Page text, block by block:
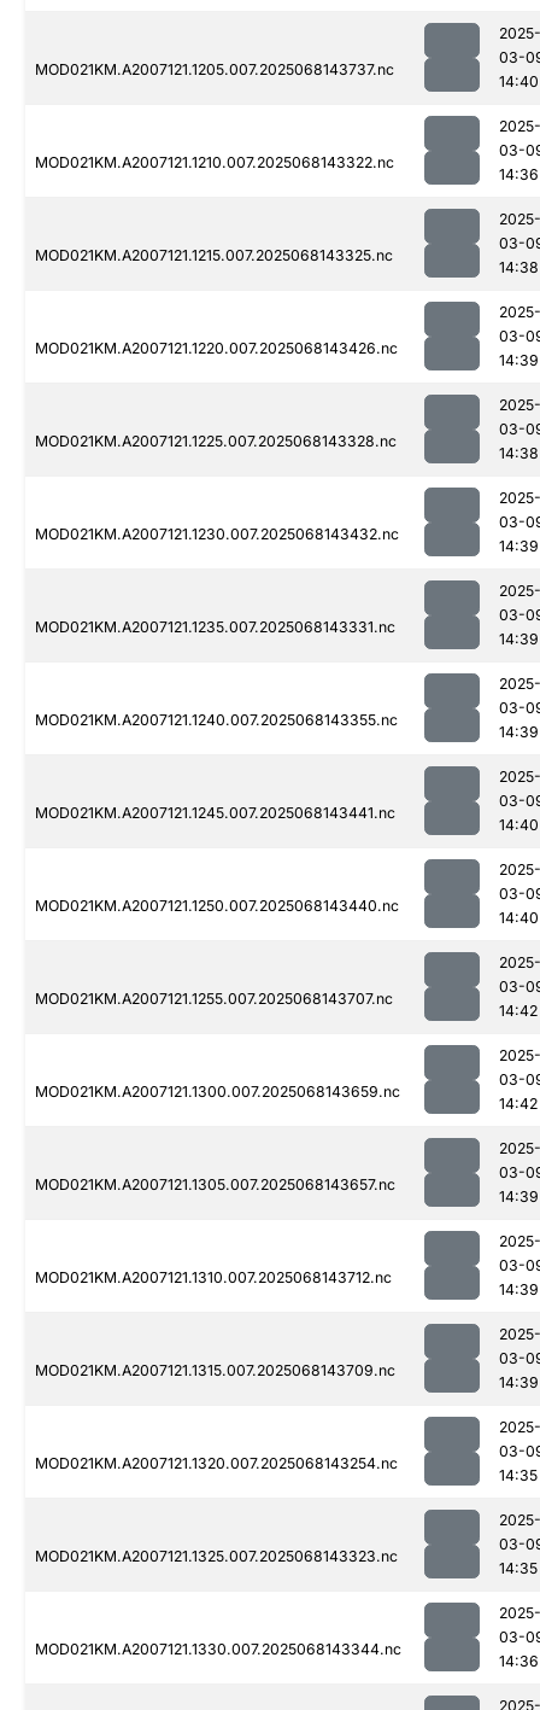
MOD021KM.A2007121.1205.007.2025068143737.nc
2025-
03-
14:40
MOD021KM.A2007121.1210.007.2025068143322.nc
2025-
03-
14:36
MOD021KM.A2007121.1215.007.2025068143325.nc
2025-
03-
14:38
MOD021KM.A2007121.1220.007.2025068143426.nc
2025-
03-
14:39
MOD021KM.A2007121.1225.007.2025068143328.nc
2025-
03-
14:38
MOD021KM.A2007121.1230.007.2025068143432.nc
2025-
03-
14:39
MOD021KM.A2007121.1235.007.2025068143331.nc
2025-
03-
14:39
MOD021KM.A2007121.1240.007.2025068143355.nc
2025-
03-
14:39
MOD021KM.A2007121.1245.007.2025068143441.nc
2025-
03-
14:40
MOD021KM.A2007121.1250.007.2025068143440.nc
2025-
03-
14:40
MOD021KM.A2007121.1255.007.2025068143707.nc
2025-
03-
14:42
MOD021KM.A2007121.1300.007.2025068143659.nc
2025-
03-
14:42
MOD021KM.A2007121.1305.007.2025068143657.nc
2025-
03-
14:39
MOD021KM.A2007121.1310.007.2025068143712.nc
2025-
03-
14:39
MOD021KM.A2007121.1315.007.2025068143709.nc
2025-
03-
14:39
MOD021KM.A2007121.1320.007.2025068143254.nc
2025-
03-
14:35
MOD021KM.A2007121.1325.007.2025068143323.nc
2025-
03-
14:35
MOD021KM.A2007121.1330.007.2025068143344.nc
2025-
03-
14:36
2025-